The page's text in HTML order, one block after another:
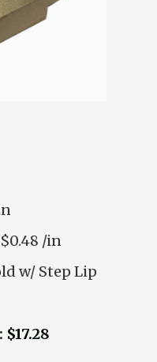
$0.48 /in
w/ Step Lip